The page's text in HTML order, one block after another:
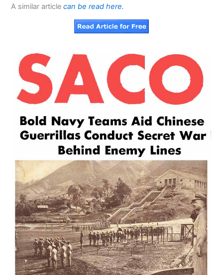
A similar articlecan be read here.